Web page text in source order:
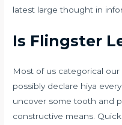
latest large thought in
Is Flingster
Most of us categorical
possibly declare hiya
uncover some tooth and
constructive means.